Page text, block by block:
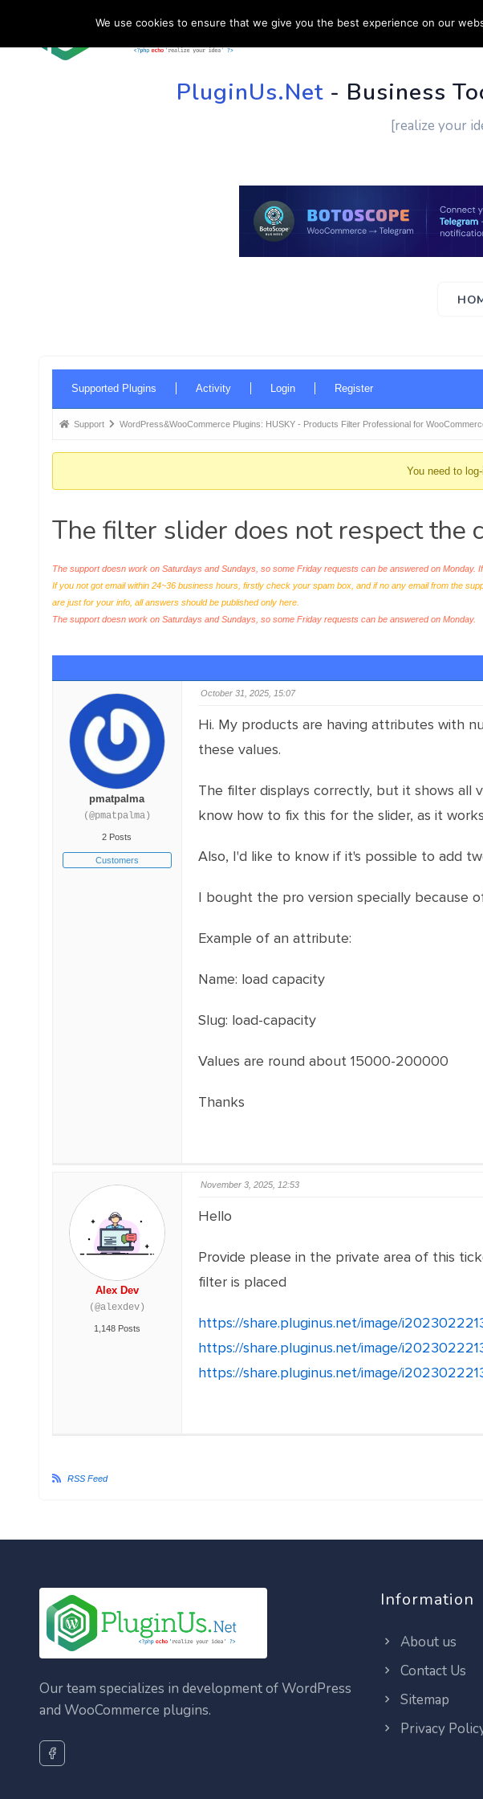
HOME SUPPORT
PluginUs.Net- Business
[realize your
Navigation
Supported Plugins Activity Login Register
Forum
here:
Support WordPress&WooCommerce Plugins: HUSKY - Products Filter Professional for
You need to
The filter slider does not respect the
The support doesn work on Saturdays and Sundays, so some Friday requests can be answered on Monday.
If you not got email within 24~36 business hours, firstly check your spam box, and if no any email from the
are just for your info, all answers should be published only here.
The support doesn work on Saturdays and Sundays, so some Friday requests can be answered on Monday.
pmatpalma
(@pmatpalma)
2 Posts
Customers
October 31, 2025, 15:07
Hi. My products are having attributes with
these values.
The filter displays correctly, but it shows
know how to fix this for the slider, as it
Also, I'd like to know if it's possible to add
I bought the pro version specially because
Example of an attribute:
Name: load capacity
Slug: load-capacity
Values are round about 15000-200000
Thanks
Alex Dev
(@alexdev)
1,148 Posts
November 3, 2025, 12:53
Hello
Provide please in the private area of this
filter is placed
https://share.pluginus.net/image/
https://share.pluginus.net/image/
https://share.pluginus.net/image/
RSS Feed
Our team specializes in development of WordPress
and WooCommerce plugins.
Information
About us
Contact Us
Sitemap
Privacy
We use cookies to ensure that we give you the best experience on our